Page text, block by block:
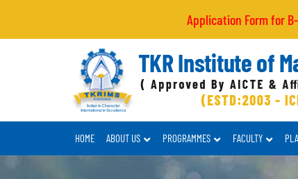
Application Form for B-Category/
HOME ABOUT US PROGRAMMES FACULTY